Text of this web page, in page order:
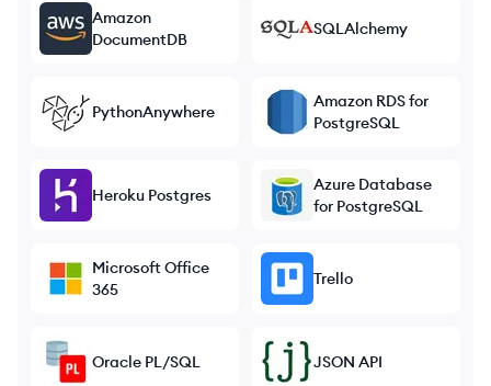
Amazon
DocumentDB
SQLAlchemy
PythonAnywhere
Amazon RDS for
PostgreSQL
Heroku Postgres
Azure Database
for PostgreSQL
Microsoft Office
365
Trello
Oracle PL/SQL JSON API